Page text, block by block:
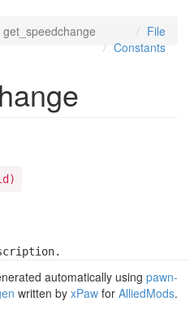
get_speedchange
File
Constants
automatically using pawn-
written by xPaw for AlliedMods.